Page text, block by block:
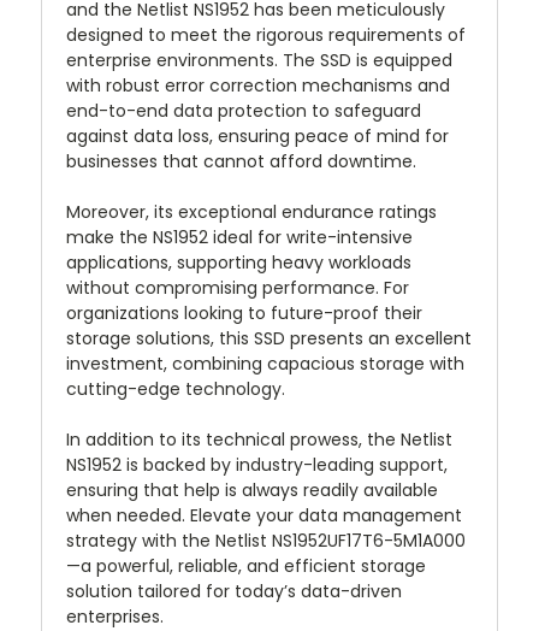
and the Netlist NS1952 has been meticulously
designed to meet the rigorous requirements of
enterprise environments. The SSD is equipped
with robust error correction mechanisms and
end-to-end data protection to safeguard
against data loss, ensuring peace of mind for
businesses that cannot afford downtime.
Moreover, its exceptional endurance ratings
make the NS1952 ideal for write-intensive
applications, supporting heavy workloads
without compromising performance. For
organizations looking to future-proof their
storage solutions, this SSD presents an excellent
investment, combining capacious storage with
cutting-edge technology.
In addition to its technical prowess, the Netlist
NS1952 is backed by industry-leading support,
ensuring that help is always readily available
when needed. Elevate your data management
strategy with the Netlist NS1952UF17T6-5M1A000
—a powerful, reliable, and efficient storage
solution tailored for today’s data-driven
enterprises.